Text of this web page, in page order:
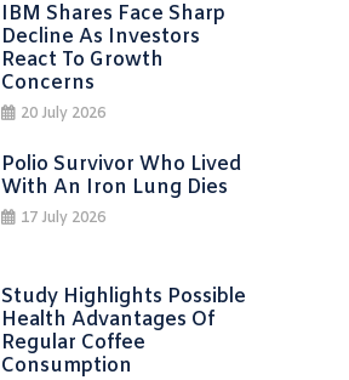
IBM Shares Face Sharp
Decline As Investors
React To Growth
Concerns
20 July 2026
Polio Survivor Who Lived
With An Iron Lung Dies
17 July 2026
Study Highlights Possible
Health Advantages Of
Regular Coffee
Consumption